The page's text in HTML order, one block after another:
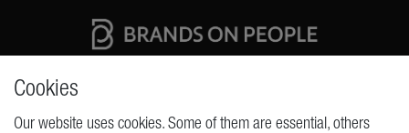
Cookies
Our website uses cookies. Some of them are essential, others